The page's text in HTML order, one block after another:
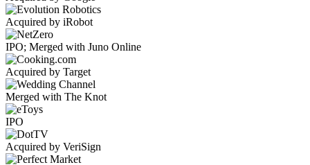
Acquired by iRobot
IPO; Merged with Juno Online
Acquired by Target
Merged with The Knot
IPO
Acquired by VeriSign